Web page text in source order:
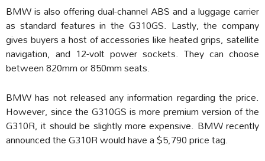
BMW is also offering dual-channel ABS and a luggage carrier
as standard features in the G310GS. Lastly, the company
gives buyers a host of accessories like heated grips, satellite
navigation, and 12-volt power sockets. They can choose
between 820mm or 850mm seats.
BMW has not released any information regarding the price.
However, since the G310GS is more premium version of the
G310R, it should be slightly more expensive. BMW recently
announced the G310R would have a $5,790 price tag.